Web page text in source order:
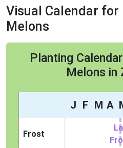
Visual Calendar for
Melons
Planting
Melons in
J F M A
Frost